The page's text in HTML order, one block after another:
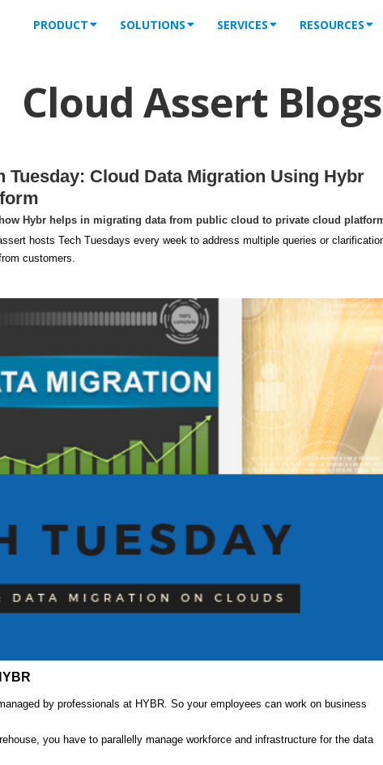
PRODUCT SOLUTIONS SERVICES RESOURCES
Cloud Assert Blogs
Tuesday: Cloud Data Migration Using Hybr
Hybr helps in migrating data from public cloud to private cloud
hosts Tech Tuesdays every week to address multiple queries or
customers.
by professionals at HYBR. So your employees can work on business
you have to parallelly manage workforce and infrastructure for the data